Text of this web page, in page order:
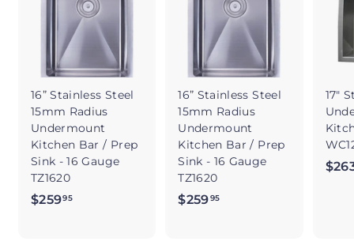
16” Stainless Steel
15mm Radius
Undermount
Kitchen Bar / Prep
Sink - 16 Gauge
TZ1620
$25995
16” Stainless Steel
15mm Radius
Undermount
Kitchen Bar / Prep
Sink - 16 Gauge
TZ1620
$25995
17"